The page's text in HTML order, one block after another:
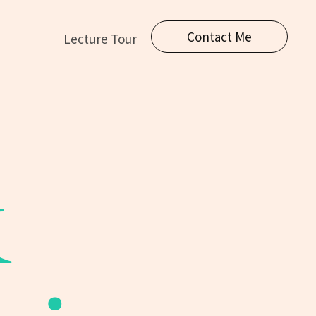
Lecture Tour Contact Me